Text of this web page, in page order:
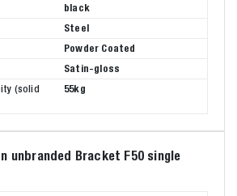
black
Steel
Powder Coated
Satin-gloss
(solid
55kg
unbranded Bracket F50 single